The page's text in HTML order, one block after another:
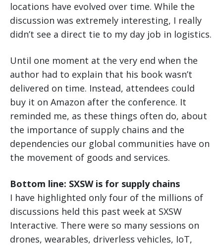
locations have evolved over time. While the
discussion was extremely interesting, I really
didn’t see a direct tie to my day job in logistics.
Until one moment at the very end when the
author had to explain that his book wasn’t
delivered on time. Instead, attendees could
buy it on Amazon after the conference. It
reminded me, as these things often do, about
the importance of supply chains and the
dependencies our global communities have on
the movement of goods and services.
Bottom line: SXSW is for supply chains
I have highlighted only four of the millions of
discussions held this past week at SXSW
Interactive. There were so many sessions on
drones, wearables, driverless vehicles, IoT,